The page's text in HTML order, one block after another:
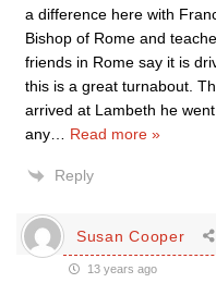
a difference here with
Bishop of Rome and
friends in Rome say it is
this is a great turnabout.
arrived at Lambeth he
any
Read more »
Reply
Susan Cooper
13 years ago